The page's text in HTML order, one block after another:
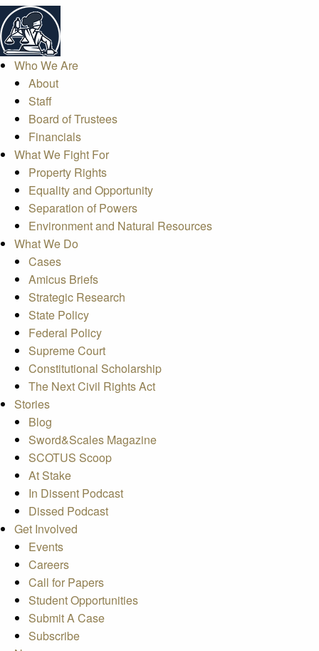
Who We Are
About
Staff
Board of Trustees
Financials
What We Fight For
Property Rights
Equality and Opportunity
Separation of Powers
Environment and Natural Resources
What We Do
Cases
Amicus Briefs
Strategic Research
State Policy
Federal Policy
Supreme Court
Constitutional Scholarship
The Next Civil Rights Act
Stories
Blog
Sword&Scales Magazine
SCOTUS Scoop
At Stake
In Dissent Podcast
Dissed Podcast
Get Involved
Events
Careers
Call for Papers
Student Opportunities
Submit A Case
Subscribe